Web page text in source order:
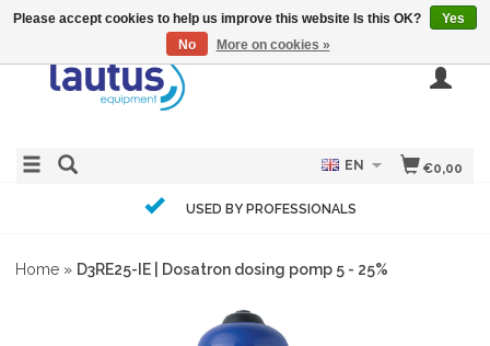
€0,00
EN
USED BY PROFESSIONALS
Home » D3RE25-IE | Dosatron dosing pomp 5 - 25%
Please accept cookies to help us improve this website Is this OK?
Yes
No
More on cookies »